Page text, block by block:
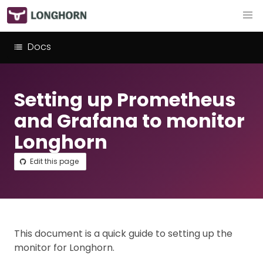
Docs
Setting up Prometheus
and Grafana to monitor
Longhorn
Edit this page
This document is a quick guide to setting up the
monitor for Longhorn.